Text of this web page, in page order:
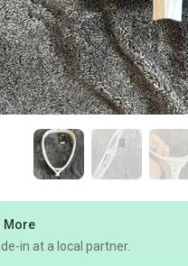
More
in at a local partner.